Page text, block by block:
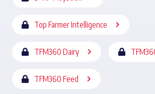
Top Farmer Intelligence
TFM360 Dairy
TFM360 Feed